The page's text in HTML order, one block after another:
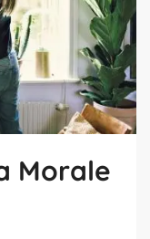
Morale